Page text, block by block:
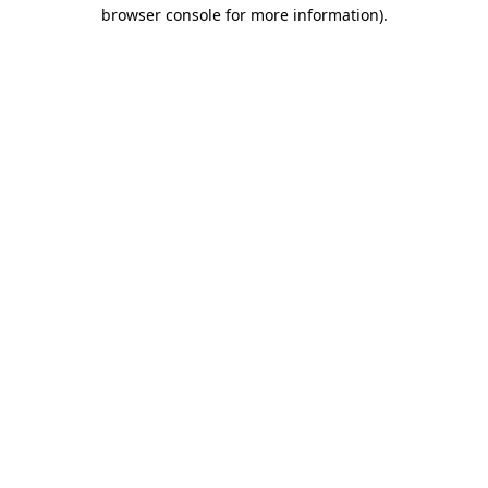
browser console for more information).